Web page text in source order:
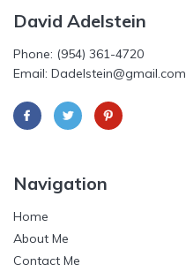
David Adelstein
Phone: (954) 361-4720
Email: Dadelstein@gmail.com
Navigation
Home
About Me
Contact Me